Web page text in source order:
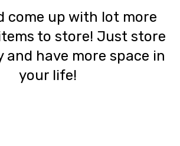
come up with lot more
to store! Just store
and have more space in
your life!